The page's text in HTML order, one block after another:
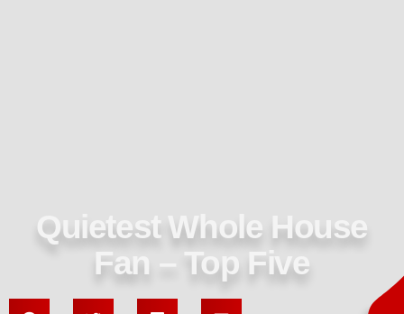
Quietest Whole House
Fan – Top Five